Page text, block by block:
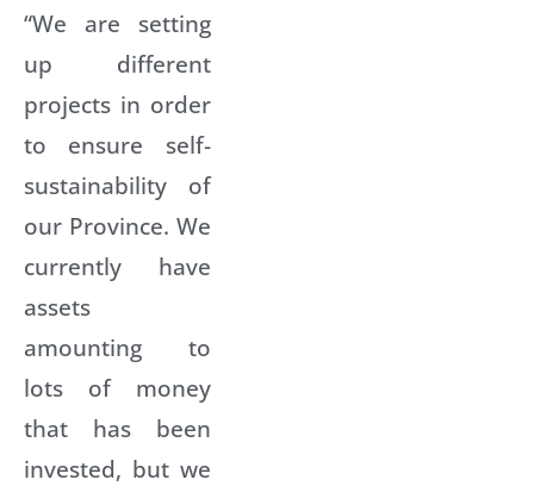
“We are setting
up different
projects in order
to ensure self-
sustainability of
our Province. We
currently have
assets
amounting to
lots of money
that has been
invested, but we